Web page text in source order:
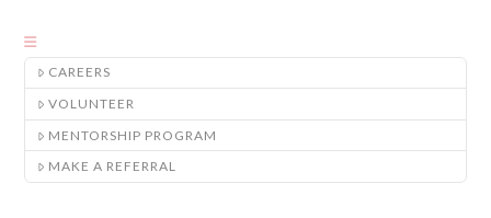
CAREERS
VOLUNTEER
MENTORSHIP PROGRAM
MAKE A REFERRAL